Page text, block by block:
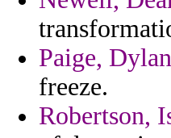
Paige, Dylan
freeze.
Robertson,